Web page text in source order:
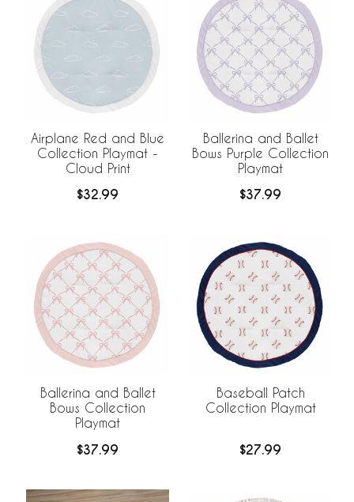
Airplane Red and Blue
Collection Playmat -
Cloud Print
$32.99
Ballerina and Ballet
Bows Purple Collection
Playmat
$37.99
Ballerina and Ballet
Bows Collection
Playmat
$37.99
Baseball Patch
Collection Playmat
$27.99